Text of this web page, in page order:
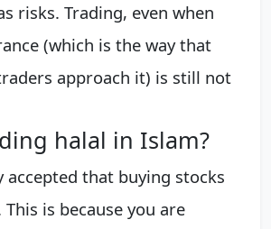
risks. Trading, even when
(which is the way that
approach it) is still not
halal in Islam?
accepted that buying stocks
is because you are